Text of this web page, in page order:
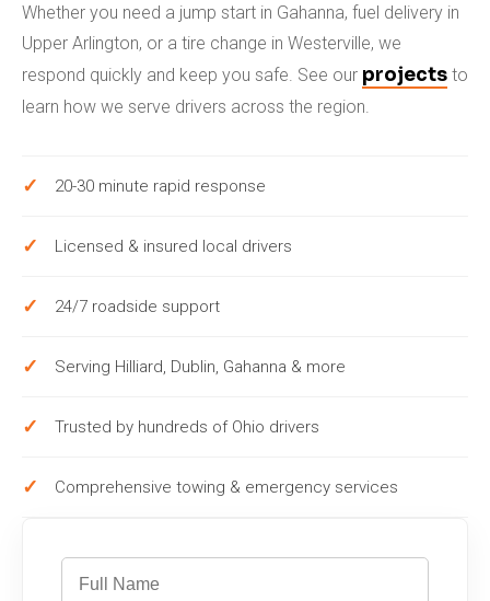
Whether you need a jump start in Gahanna, fuel delivery in
Upper Arlington, or a tire change in Westerville, we
respond quickly and keep you safe. See our projects to
learn how we serve drivers across the region.
20-30 minute rapid response
Licensed & insured local drivers
24/7 roadside support
Serving Hilliard, Dublin, Gahanna & more
Trusted by hundreds of Ohio drivers
Comprehensive towing & emergency services